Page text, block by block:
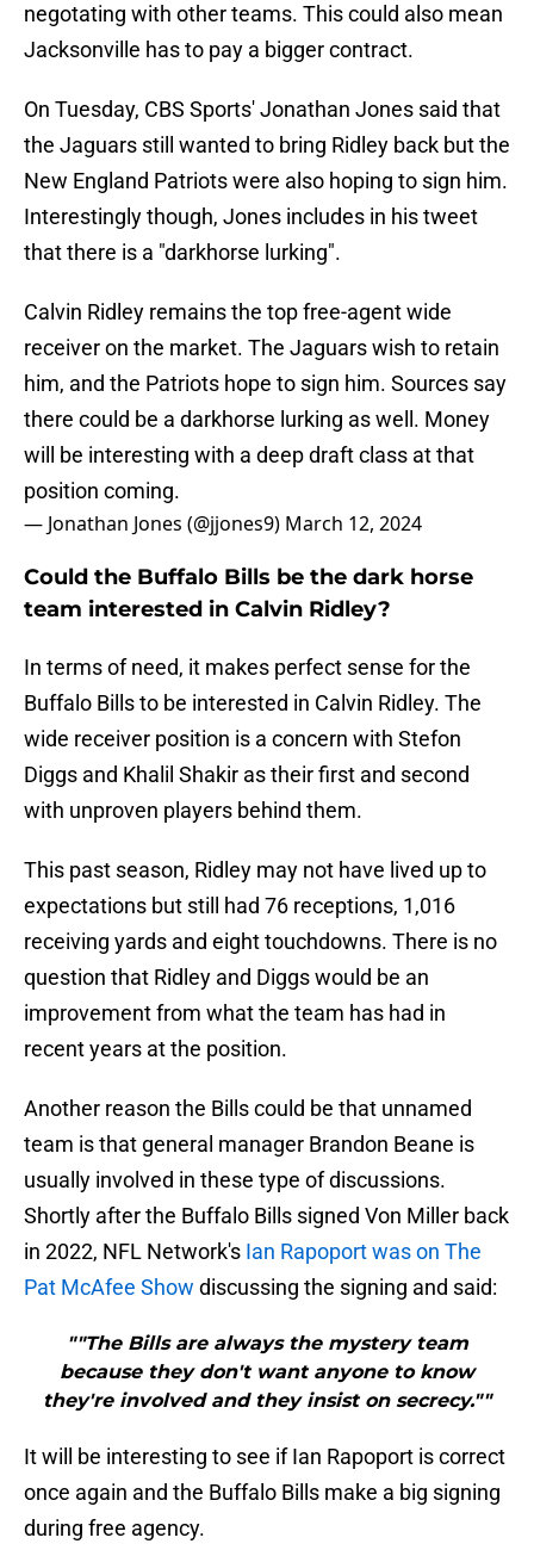
negotating with other teams. This could also mean
Jacksonville has to pay a bigger contract.
On Tuesday, CBS Sports' Jonathan Jones said that
the Jaguars still wanted to bring Ridley back but the
New England Patriots were also hoping to sign him.
Interestingly though, Jones includes in his tweet
that there is a "darkhorse lurking".
Calvin Ridley remains the top free-agent wide
receiver on the market. The Jaguars wish to retain
him, and the Patriots hope to sign him. Sources say
there could be a darkhorse lurking as well. Money
will be interesting with a deep draft class at that
position coming.
— Jonathan Jones (@jjones9) March 12, 2024
Could the Buffalo Bills be the dark horse
team interested in Calvin Ridley?
In terms of need, it makes perfect sense for the
Buffalo Bills to be interested in Calvin Ridley. The
wide receiver position is a concern with Stefon
Diggs and Khalil Shakir as their first and second
with unproven players behind them.
This past season, Ridley may not have lived up to
expectations but still had 76 receptions, 1,016
receiving yards and eight touchdowns. There is no
question that Ridley and Diggs would be an
improvement from what the team has had in
recent years at the position.
Another reason the Bills could be that unnamed
team is that general manager Brandon Beane is
usually involved in these type of discussions.
Shortly after the Buffalo Bills signed Von Miller back
in 2022, NFL Network's Ian Rapoport was on The
Pat McAfee Show discussing the signing and said:
""The Bills are always the mystery team
because they don't want anyone to know
they're involved and they insist on secrecy.""
It will be interesting to see if Ian Rapoport is correct
once again and the Buffalo Bills make a big signing
during free agency.